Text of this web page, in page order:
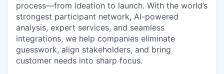
process—from ideation to launch. With the world’s
strongest participant network, AI-powered
analysis, expert services, and seamless
integrations, we help companies eliminate
guesswork, align stakeholders, and bring
customer needs into sharp focus.